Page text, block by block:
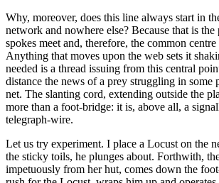
Why, moreover, does this line always start in
network and nowhere else? Because that is
spokes meet and, therefore, the common
Anything that moves upon the web sets it
needed is a thread issuing from this central
distance the news of a prey struggling in some
net. The slanting cord, extending outside the
more than a foot-bridge: it is, above all, a
telegraph-wire.
Let us try experiment. I place a Locust on the
the sticky toils, he plunges about. Forthwith,
impetuously from her hut, comes down the